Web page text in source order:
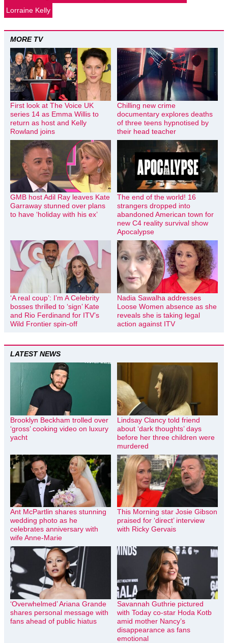
Lorraine Kelly
MORE TV
First look at The Voice UK
series 14 as Emma Willis to
return as host and Kelly
Rowland joins
Chilling new crime
documentary explores deaths
of three teens hypnotised by
their head teacher
GMB host Adil Ray leaves Kate
Garraway stunned over plans
to have ‘holiday with his ex’
The end of the world! 16
strangers dropped into
abandoned American town for
new C4 reality survival show
Apocalypse
‘A real coup’: I’m A Celebrity
bosses thrilled to ‘sign’ Kate
and Rio Ferdinand for ITV’s
Wild Frontier spin-off
Nadia Sawalha addresses
Loose Women absence as she
reveals she is taking legal
action against ITV
LATEST NEWS
Brooklyn Beckham trolled over
‘gross’ cooking video on luxury
yacht
Lindsay Clancy told friend
about ‘dark thoughts’ days
before her three children were
murdered
Ant McPartlin shares stunning
wedding photo as he
celebrates anniversary with
wife Anne-Marie
This Morning star Josie Gibson
praised for ‘direct’ interview
with Ricky Gervais
‘Overwhelmed’ Ariana Grande
shares personal message with
fans ahead of public hiatus
Savannah Guthrie pictured
with Today co-star Hoda Kotb
amid mother Nancy’s
disappearance as fans
emotional